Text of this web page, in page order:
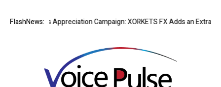
FlashNews:Appreciation Campaign: XORKETS FX Adds an Extra US$20